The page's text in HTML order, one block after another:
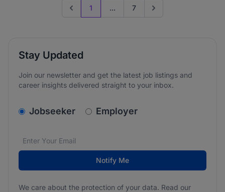
Previous page
1 ... 7 Go to next page
Stay Updated
Join our newsletter and get the latest job listings and
career insights delivered straight to your inbox.
v2.homepage.newsletter_signup.choose_type
Jobseeker Employer
Email address*
We care about the protection of your data. Read our
Notify Me
We care about the protection of your data. Read our